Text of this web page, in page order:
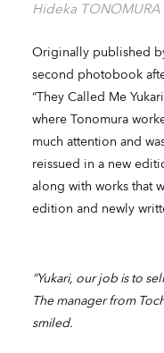
Hideka TONOMURA
Originally published
second photobook
“They Called Me
where Tonomura
much attention and
reissued in a new
along with works that
edition and newly
“Yukari, our job is to
The manager from
smiled.